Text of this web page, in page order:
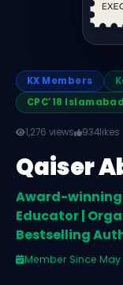
KX Members
CPC’18 Islamabad
1,276 views 934likes
Qaiser
Award-winning
Educator |
Bestselling
Member Since May